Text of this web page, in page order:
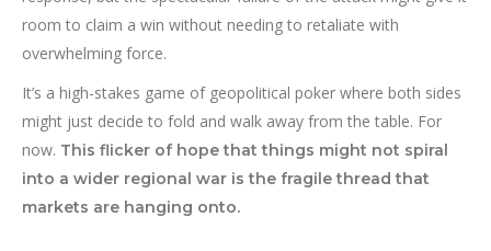
room to claim a win without needing to retaliate with
overwhelming force.
It’s a high-stakes game of geopolitical poker where both sides
might just decide to fold and walk away from the table. For
now. This flicker of hope that things might not spiral
into a wider regional war is the fragile thread that
markets are hanging onto.